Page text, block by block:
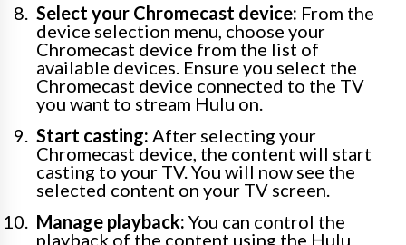
Select your Chromecast device: From the
device selection menu, choose your
Chromecast device from the list of
available devices. Ensure you select the
Chromecast device connected to the TV
you want to stream Hulu on.
Start casting: After selecting your
Chromecast device, the content will start
casting to your TV. You will now see the
selected content on your TV screen.
Manage playback: You can control the
playback of the content using the Hulu